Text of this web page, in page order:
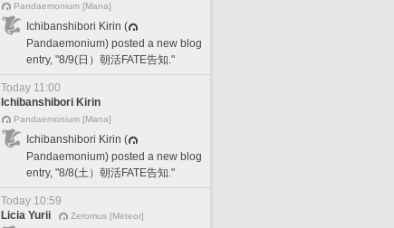
Pandaemonium [Mana]
Ichibanshibori Kirin (
Pandaemonium) posted a new blog
entry, "8/9(日）朝活FATE告知."
Today 11:00
Ichibanshibori Kirin
Pandaemonium [Mana]
Ichibanshibori Kirin (
Pandaemonium) posted a new blog
entry, "8/8(土）朝活FATE告知."
Today 10:59
Licia Yurii
Zeromus [Meteor]